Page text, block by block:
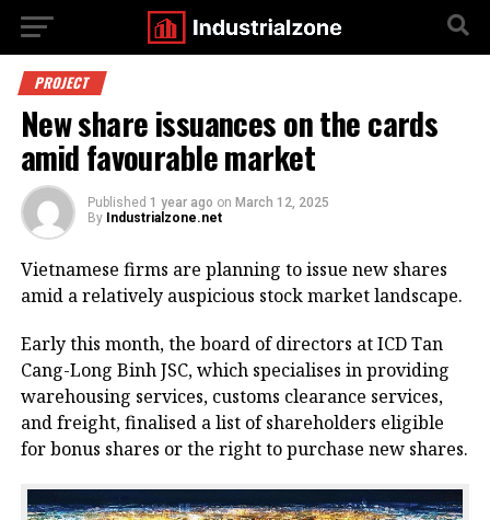
PROJECT
New share issuances on the cards
amid favourable market
Published 1 year ago on March 12, 2025
By Industrialzone.net
Vietnamese firms are planning to issue new shares
amid a relatively auspicious stock market landscape.
Early this month, the board of directors at ICD Tan
Cang-Long Binh JSC, which specialises in providing
warehousing services, customs clearance services,
and freight, finalised a list of shareholders eligible
for bonus shares or the right to purchase new shares.